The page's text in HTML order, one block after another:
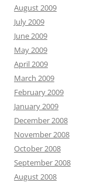
August 2009
July 2009
June 2009
May 2009
April 2009
March 2009
February 2009
January 2009
December 2008
November 2008
October 2008
September 2008
August 2008